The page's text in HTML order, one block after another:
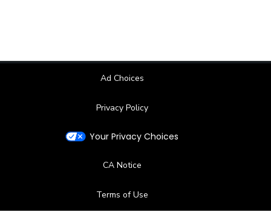
Ad Choices
Privacy Policy
Your Privacy Choices
CA Notice
Terms of Use